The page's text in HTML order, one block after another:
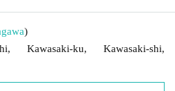
)
Kawasaki-ku, Kawasaki-shi,